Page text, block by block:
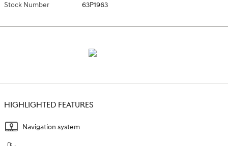
Stock Number 63P1963
HIGHLIGHTED FEATURES
Navigation system